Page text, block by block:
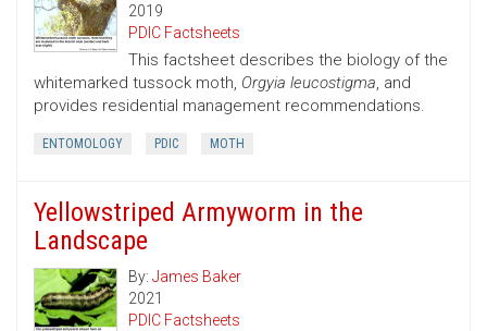
2019
PDIC Factsheets
This factsheet describes the biology of the
whitemarked tussock moth, Orgyia leucostigma, and
provides residential management recommendations.
ENTOMOLOGY PDIC MOTH
Yellowstriped Armyworm in the
Landscape
By: James Baker
2021
PDIC Factsheets